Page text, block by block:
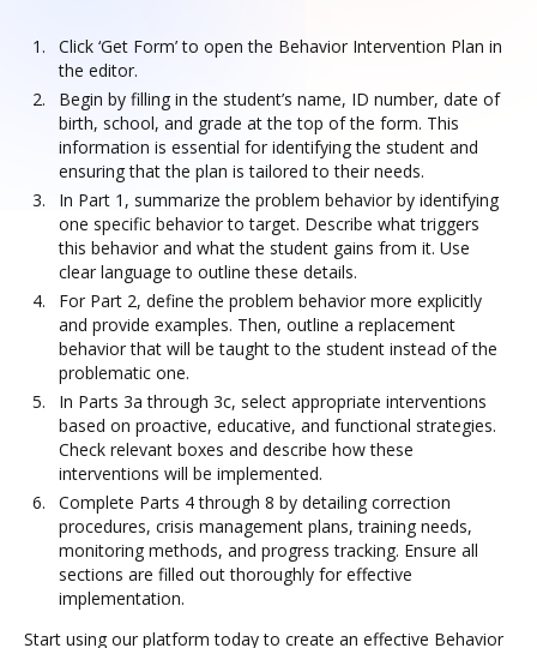
Click ‘Get Form’ to open the Behavior Intervention Plan in
the editor.
Begin by filling in the student’s name, ID number, date of
birth, school, and grade at the top of the form. This
information is essential for identifying the student and
ensuring that the plan is tailored to their needs.
In Part 1, summarize the problem behavior by identifying
one specific behavior to target. Describe what triggers
this behavior and what the student gains from it. Use
clear language to outline these details.
For Part 2, define the problem behavior more explicitly
and provide examples. Then, outline a replacement
behavior that will be taught to the student instead of the
problematic one.
In Parts 3a through 3c, select appropriate interventions
based on proactive, educative, and functional strategies.
Check relevant boxes and describe how these
interventions will be implemented.
Complete Parts 4 through 8 by detailing correction
procedures, crisis management plans, training needs,
monitoring methods, and progress tracking. Ensure all
sections are filled out thoroughly for effective
implementation.
Start using our platform today to create an effective Behavior